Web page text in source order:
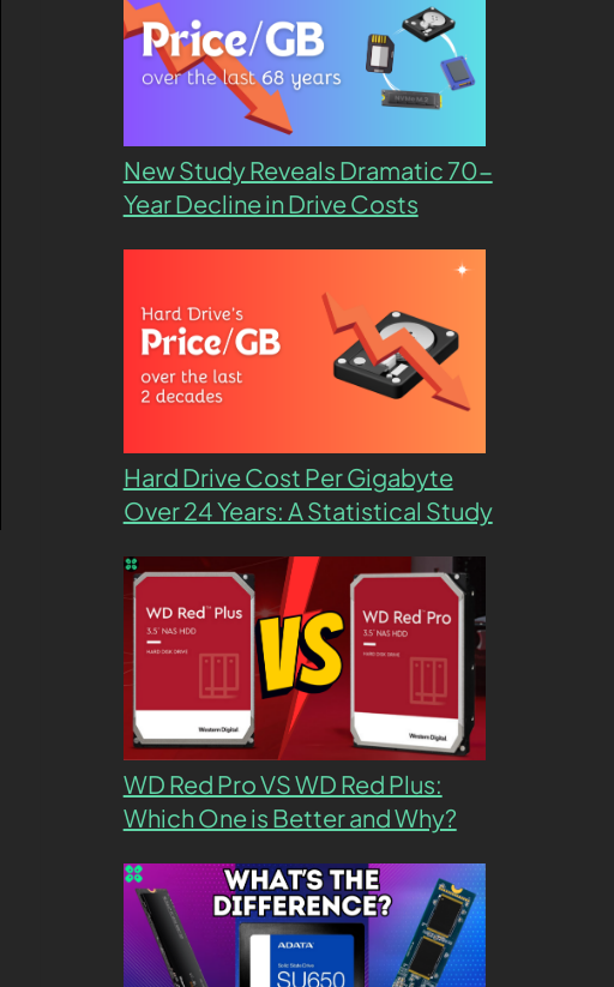
New Study Reveals Dramatic 70-
Year Decline in Drive Costs
Hard Drive Cost Per Gigabyte
Over 24 Years: A Statistical Study
WD Red Pro VS WD Red Plus:
Which One is Better and Why?